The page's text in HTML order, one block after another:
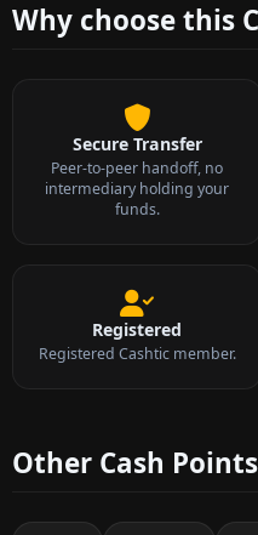
Why choose this
Secure Transfer
Peer-to-peer handoff, no
intermediary holding your
funds.
Registered
Registered Cashtic member.
Other Cash